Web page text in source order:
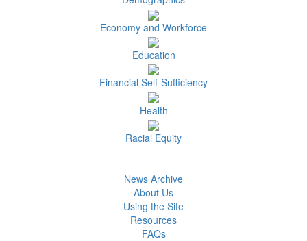
Economy and Workforce
Education
Financial Self-Sufficiency
Health
Racial Equity
News Archive
About Us
Using the Site
Resources
FAQs